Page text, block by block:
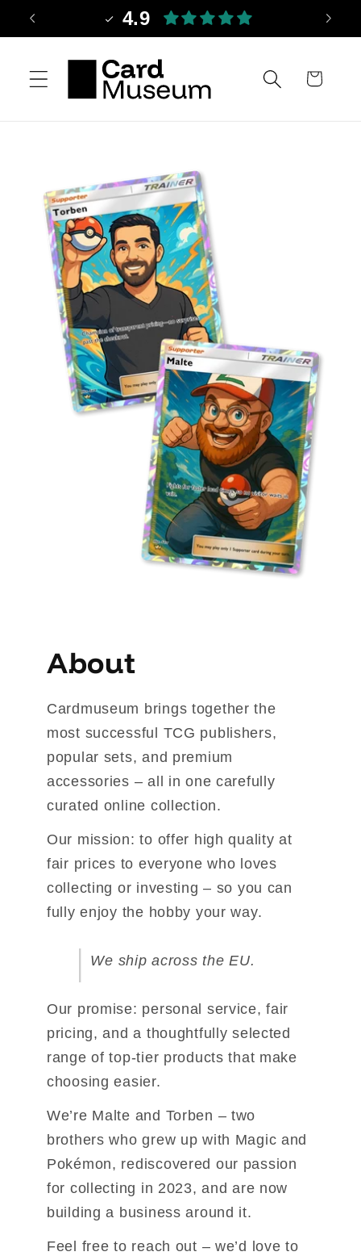
Skip to
4.9
Cart
About
Cardmuseum brings together the
most successful TCG publishers,
popular sets, and premium
accessories – all in one carefully
curated online collection.
Our mission: to offer high quality at
fair prices to everyone who loves
collecting or investing – so you can
fully enjoy the hobby your way.
We ship across the EU.
Our promise: personal service, fair
pricing, and a thoughtfully selected
range of top-tier products that make
choosing easier.
We’re Malte and Torben – two
brothers who grew up with Magic and
Pokémon, rediscovered our passion
for collecting in 2023, and are now
building a business around it.
Feel free to reach out – we’d love to